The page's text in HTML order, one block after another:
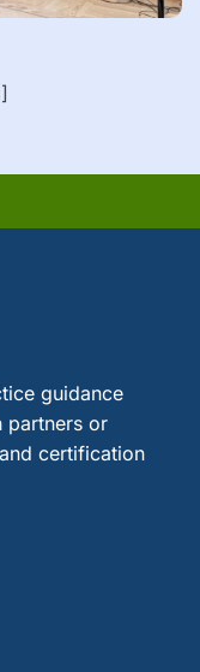
guidance
partners or
certification